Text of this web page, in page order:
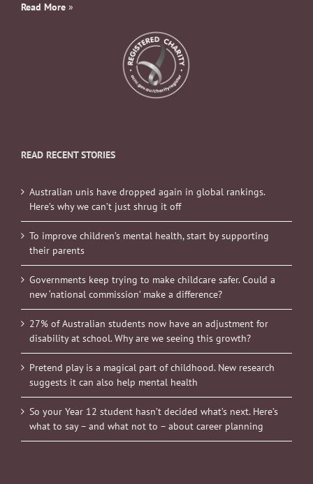
Read More »
READ RECENT STORIES
Australian unis have dropped again in global rankings.
Here’s why we can’t just shrug it off
To improve children’s mental health, start by supporting
their parents
Governments keep trying to make childcare safer. Could a
new ‘national commission’ make a difference?
27% of Australian students now have an adjustment for
disability at school. Why are we seeing this growth?
Pretend play is a magical part of childhood. New research
suggests it can also help mental health
So your Year 12 student hasn’t decided what’s next. Here’s
what to say – and what not to – about career planning